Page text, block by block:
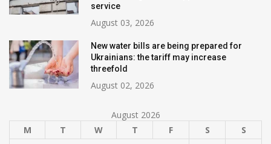
service
August 03, 2026
New water bills are being prepared for
Ukrainians: the tariff may increase
threefold
August 02, 2026
August 2026
M
T W T F S S